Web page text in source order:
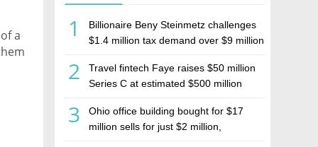
1
Billionaire Beny Steinmetz challenges
$1.4 million tax demand over $9 million
2
Travel fintech Faye raises $50 million
Series C at estimated $500 million
3
Ohio office building bought for $17
million sells for just $2 million,
a